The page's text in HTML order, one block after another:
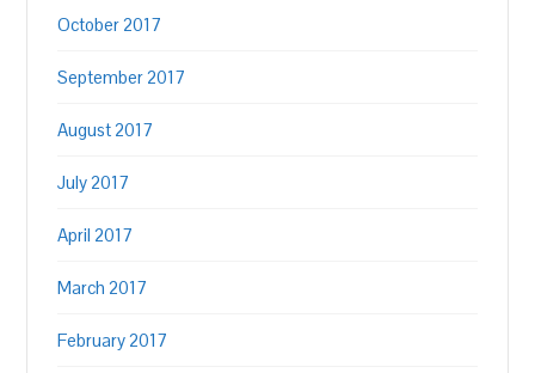
October 2017
September 2017
August 2017
July 2017
April 2017
March 2017
February 2017